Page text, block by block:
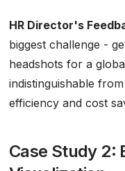
HR Director's
biggest challenge -
headshots for a
indistinguishable
efficiency and cost
Case Study 2: